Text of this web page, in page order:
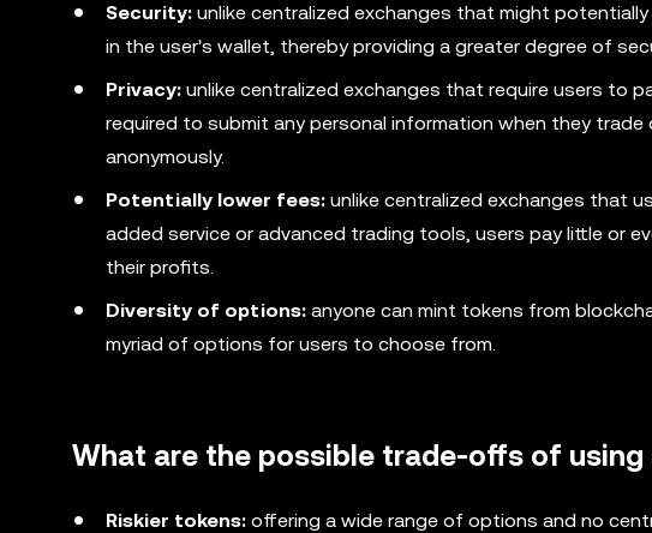
Security: unlike centralized exchanges that might
in the user's wallet, thereby providing a greater degree of
Privacy: unlike centralized exchanges that require users to
required to submit any personal information when they
anonymously.
Potentially lower fees: unlike centralized exchanges that
added service or advanced trading tools, users pay little or
their profits.
Diversity of options: anyone can mint tokens from
myriad of options for users to choose from.
What are the possible trade-offs of using
Riskier tokens: offering a wide range of options and no